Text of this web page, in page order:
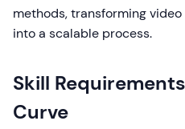
methods, transforming
into a scalable process.
Skill
Curve